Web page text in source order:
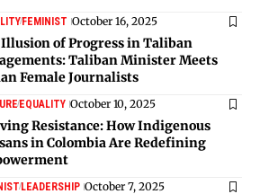
FEMINIST October 16, 2025
of Progress in Taliban
Taliban Minister Meets
Female Journalists
EQUALITY October 10, 2025
Resistance: How Indigenous
in Colombia Are Redefining
LEADERSHIP October 7, 2025